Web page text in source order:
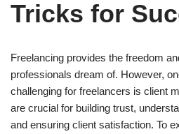
Tricks for
Freelancing provides the freedom
professionals dream of. However,
challenging for freelancers is client
are crucial for building trust,
and ensuring client satisfaction. To